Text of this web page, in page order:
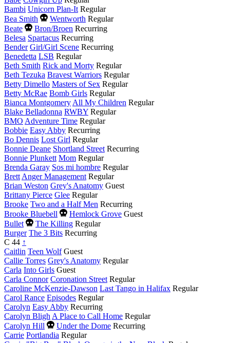
Bambi Unicorn Plan-It Regular
Bea Smith
Died
this
year
Wentworth Regular
Beate
Died
this
year
Bron/Broen Recurring
Belesa Spartacus Recurring
Bender Girl/Girl Scene Recurring
Benedetta LSB Regular
Beth Smith Rick and Morty Regular
Beth Tezuka Bravest Warriors Regular
Betty Dimello Masters of Sex Regular
Betty McRae Bomb Girls Regular
Bianca Montgomery All My Children Regular
Blake Belladonna RWBY Regular
BMO Adventure Time Regular
Bobbie Easy Abby Recurring
Bo Dennis Lost Girl Regular
Bonnie Deane Shortland Street Recurring
Bonnie Plunkett Mom Regular
Brenda Garay Sos mi hombre Regular
Brett Anger Management Regular
Brian Weston Grey's Anatomy Guest
Brittany Pierce Glee Regular
Brooke Two and a Half Men Recurring
Brooke Bluebell
Died
this
year
Hemlock Grove Guest
Bullet
Died
this
The Killing Regular
Burger The 3 Bits Recurring
C 44 ↑
Caitlin Teen Wolf Guest
Callie Torres Grey's Anatomy Regular
Carla Into Girls Guest
Carla Connor Coronation Street Regular
Caroline McKenzie-Dawson Last Tango in Halifax Regular
Carol Rance Episodes Regular
Carolyn Easy Abby Recurring
Carolyn Bligh A Place to Call Home Regular
Carolyn Hill
Died
this
Under the Dome Recurring
Carrie Portlandia Regular